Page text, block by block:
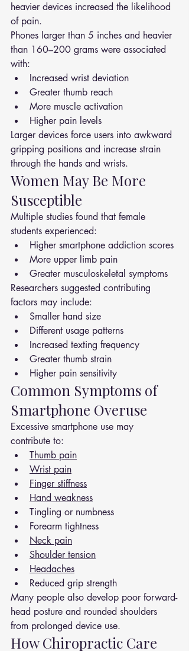
heavier devices increased the likelihood
of pain.
Phones larger than 5 inches and heavier
than 160–200 grams were associated
with:
Increased wrist deviation
Greater thumb reach
More muscle activation
Higher pain levels
Larger devices force users into awkward
gripping positions and increase strain
through the hands and wrists.
Women May Be More
Susceptible
Multiple studies found that female
students experienced:
Higher smartphone addiction scores
More upper limb pain
Greater musculoskeletal symptoms
Researchers suggested contributing
factors may include:
Smaller hand size
Different usage patterns
Increased texting frequency
Greater thumb strain
Higher pain sensitivity
Common Symptoms of
Smartphone Overuse
Excessive smartphone use may
contribute to:
Thumb pain
Wrist pain
Finger stiffness
Hand weakness
Tingling or numbness
Forearm tightness
Neck pain
Shoulder tension
Headaches
Reduced grip strength
Many people also develop poor forward-
head posture and rounded shoulders
from prolonged device use.
How Chiropractic Care